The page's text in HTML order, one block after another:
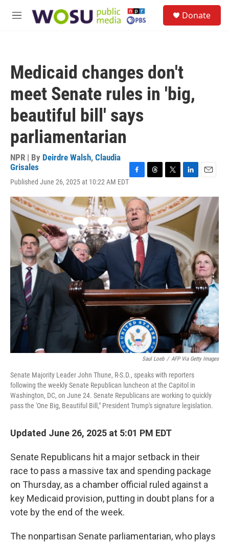
M
Donate
Medicaid changes don't
meet Senate rules in 'big,
beautiful bill' says
parliamentarian
NPR | By Deirdre Walsh, Claudia
Grisales
Published June 26, 2025 at 10:22 AM EDT
c
e
b
o
o
k
r
e
a
d
s
i
t
t
e
r
n
k
e
I
n
a
Saul Loeb / AFP Via Getty Images
Senate Majority Leader John Thune, R-S.D., speaks with reporters
following the weekly Senate Republican luncheon at the Capitol in
Washington, DC, on June 24. Senate Republicans are working to quickly
pass the 'One Big, Beautiful Bill," President Trump's signature legislation.
Updated June 26, 2025 at 5:01 PM EDT
Senate Republicans hit a major setback in their
race to pass a massive tax and spending package
on Thursday, as a chamber official ruled against a
key Medicaid provision, putting in doubt plans for a
vote by the end of the week.
The nonpartisan Senate parliamentarian, who plays